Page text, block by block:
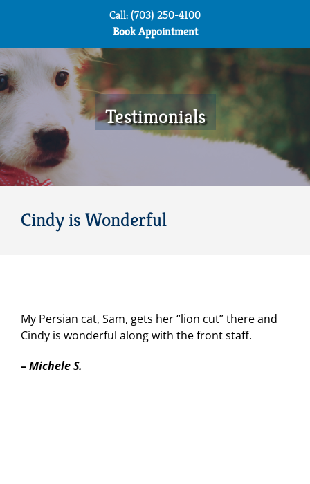
Call: (703) 250-4100
Book Appointment
Testimonials
Cindy is Wonderful
My Persian cat, Sam, gets her “lion cut” there and
Cindy is wonderful along with the front staff.
–Michele S.